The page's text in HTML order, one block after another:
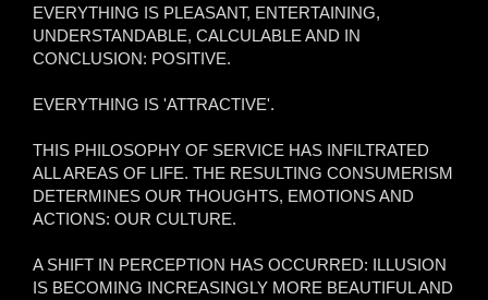
EVERYTHING IS PLEASANT, ENTERTAINING,
UNDERSTANDABLE, CALCULABLE AND IN
CONCLUSION: POSITIVE.
EVERYTHING IS 'ATTRACTIVE'.
THIS PHILOSOPHY OF SERVICE HAS INFILTRATED
ALL AREAS OF LIFE. THE RESULTING CONSUMERISM
DETERMINES OUR THOUGHTS, EMOTIONS AND
ACTIONS: OUR CULTURE.
A SHIFT IN PERCEPTION HAS OCCURRED: ILLUSION
IS BECOMING INCREASINGLY MORE BEAUTIFUL AND